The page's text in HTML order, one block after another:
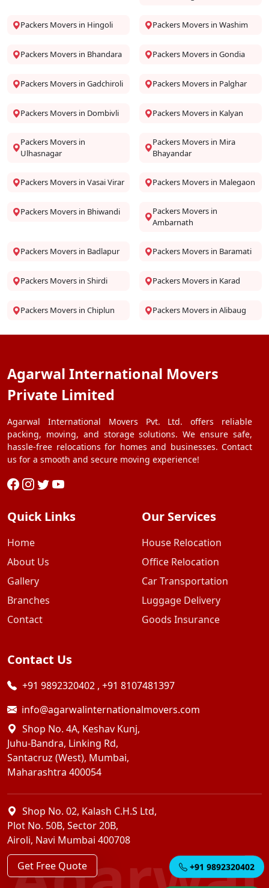
Packers Movers in Hingoli Packers Movers in Washim
Packers Movers in Bhandara Packers Movers in Gondia
Packers Movers in Gadchiroli Packers Movers in Palghar
Packers Movers in Dombivli Packers Movers in Kalyan
Packers Movers in
Ulhasnagar
Packers Movers in Mira
Bhayandar
Packers Movers in Vasai Virar Packers Movers in Malegaon
Packers Movers in Bhiwandi
Packers Movers in
Ambarnath
Packers Movers in Badlapur Packers Movers in Baramati
Packers Movers in Shirdi Packers Movers in Karad
Packers Movers in Chiplun Packers Movers in Alibaug
Agarwal International Movers
Private Limited
Agarwal International Movers Pvt. Ltd. offers reliable
packing, moving, and storage solutions. We ensure safe,
hassle-free relocations for homes and businesses. Contact
us for a smooth and secure moving experience!
Quick Links
Home
About Us
Gallery
Branches
Contact
Our Services
House Relocation
Office Relocation
Car Transportation
Luggage Delivery
Goods Insurance
Contact Us
+91 9892320402 , +91 8107481397
info@agarwalinternationalmovers.com
Shop No. 4A, Keshav Kunj,
Juhu-Bandra, Linking Rd,
Santacruz (West), Mumbai,
Maharashtra 400054
Shop No. 02, Kalash C.H.S Ltd,
Plot No. 50B, Sector 20B,
Airoli, Navi Mumbai 400708
Get Free Quote
+91 9892320402